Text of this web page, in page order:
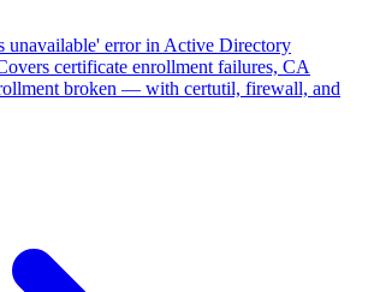
unavailable' error in Active Directory
certificate enrollment failures, CA
broken — with certutil, firewall, and